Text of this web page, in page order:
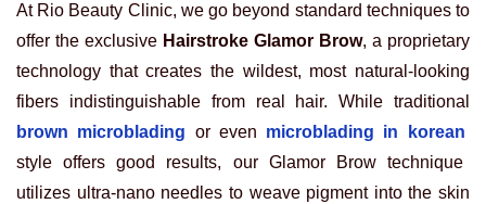
At Rio Beauty Clinic, we go beyond standard techniques to
offer the exclusive Hairstroke Glamor Brow, a proprietary
technology that creates the wildest, most natural-looking
fibers indistinguishable from real hair. While traditional
brown microblading or even microblading in korean
style offers good results, our Glamor Brow technique
utilizes ultra-nano needles to weave pigment into the skin